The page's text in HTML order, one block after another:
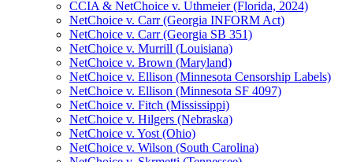
CCIA & NetChoice v. Uthmeier (Florida, 2024)
NetChoice v. Carr (Georgia INFORM Act)
NetChoice v. Carr (Georgia SB 351)
NetChoice v. Murrill (Louisiana)
NetChoice v. Brown (Maryland)
NetChoice v. Ellison (Minnesota Censorship Labels)
NetChoice v. Ellison (Minnesota SF 4097)
NetChoice v. Fitch (Mississippi)
NetChoice v. Hilgers (Nebraska)
NetChoice v. Yost (Ohio)
NetChoice v. Wilson (South Carolina)